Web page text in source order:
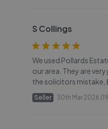
S Collings
We used Pollards
our area. They are
the solicitors mistake,
Seller 30th Mar 2026